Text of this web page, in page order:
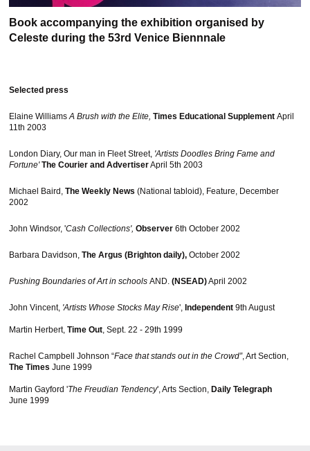
Book accompanying the exhibition organised by
Celeste during the 53rd Venice Biennnale
Selected press
Elaine Williams A Brush with the Elite, Times Educational Supplement April
11th 2003
London Diary, Our man in Fleet Street, 'Artists Doodles Bring Fame and
Fortune' The Courier and AdvertiserApril 5th 2003
Michael Baird, The Weekly News (National tabloid), Feature, December
2002
John Windsor, 'Cash Collections', Observer 6th October 2002
Barbara Davidson, The Argus (Brighton daily), October 2002
Pushing Boundaries of Art in schools AND. (NSEAD)April 2002
John Vincent, 'Artists Whose Stocks May Rise', Independent 9th August
Martin Herbert, Time Out , Sept. 22 - 29th 1999
Rachel Campbell Johnson “Face that stands out in the Crowd”, Art Section,
The Times June 1999
Martin Gayford 'The Freudian Tendency', Arts Section, Daily Telegraph
June 1999